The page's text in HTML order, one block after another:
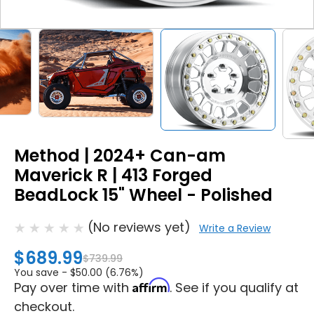
Method | 2024+ Can-am
Maverick R | 413 Forged
BeadLock 15" Wheel - Polished
(No reviews yet) Write a Review
$689.99$739.99
You save - $50.00 (6.76%)
Pay over time with Affirm. See if you qualify at
checkout.